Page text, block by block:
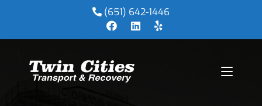
(651) 642-1446